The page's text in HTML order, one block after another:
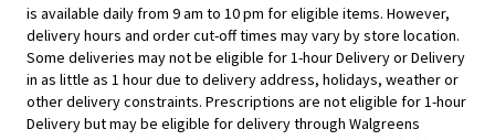
is available daily from 9 am to 10 pm for eligible items. However,
delivery hours and order cut-off times may vary by store location.
Some deliveries may not be eligible for 1-hour Delivery or Delivery
in as little as 1 hour due to delivery address, holidays, weather or
other delivery constraints. Prescriptions are not eligible for 1-hour
Delivery but may be eligible for delivery through Walgreens